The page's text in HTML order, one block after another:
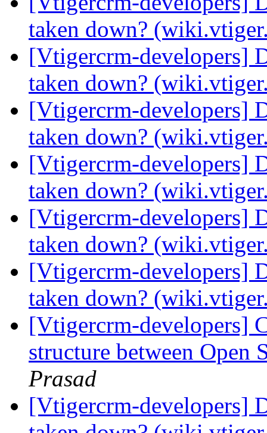
taken down?
[Vtigercrm-developers]
taken down?
[Vtigercrm-developers]
taken down?
[Vtigercrm-developers]
taken down?
[Vtigercrm-developers]
taken down?
[Vtigercrm-developers]
taken down?
[Vtigercrm-developers]
structure between Open
Prasad
[Vtigercrm-developers]